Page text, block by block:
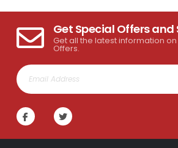
Get Special Offers
Get all the latest information on
Offers.